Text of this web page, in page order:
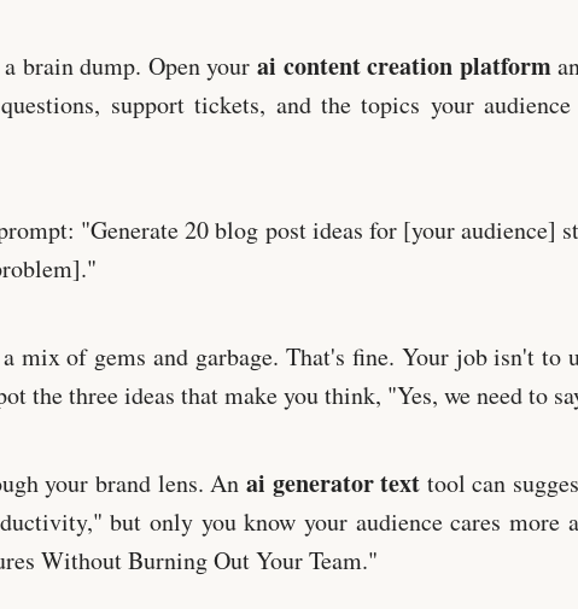
brain dump. Open your ai content creation platform
support tickets, and the topics your
"Generate 20 blog post ideas for [your audience]
mix of gems and garbage. That's fine. Your job isn't to
the three ideas that make you think, "Yes, we need to
your brand lens. An ai generator text tool can
but only you know your audience cares more
Without Burning Out Your Team."